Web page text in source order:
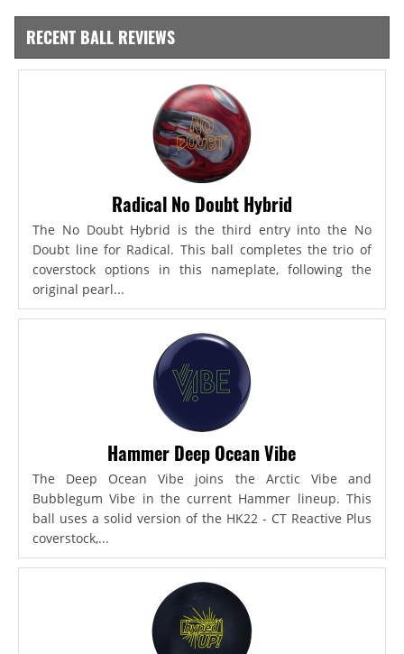
RECENT BALL REVIEWS
Radical No Doubt Hybrid
The No Doubt Hybrid is the third entry into the No
Doubt line for Radical. This ball completes the trio of
coverstock options in this nameplate, following the
original pearl...
Hammer Deep Ocean Vibe
The Deep Ocean Vibe joins the Arctic Vibe and
Bubblegum Vibe in the current Hammer lineup. This
ball uses a solid version of the HK22 - CT Reactive Plus
coverstock,...